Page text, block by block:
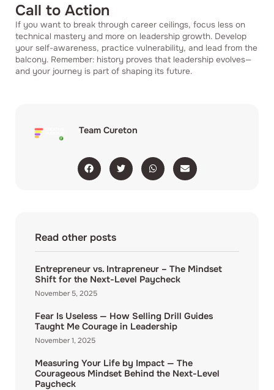
Call to Action
If you want to break through career ceilings, focus less on
technical mastery and more on leadership growth. Develop
your self-awareness, practice vulnerability, and lead from the
balcony. Remember: history proves that leadership evolves—
and your journey is part of shaping its future.
Team Cureton
Read other posts
Entrepreneur vs. Intrapreneur – The Mindset
Shift for the Next-Level Paycheck
November 5, 2025
Fear Is Useless — How Selling Drill Guides
Taught Me Courage in Leadership
November 1, 2025
Measuring Your Life by Impact — The
Courageous Mindset Behind the Next-Level
Paycheck